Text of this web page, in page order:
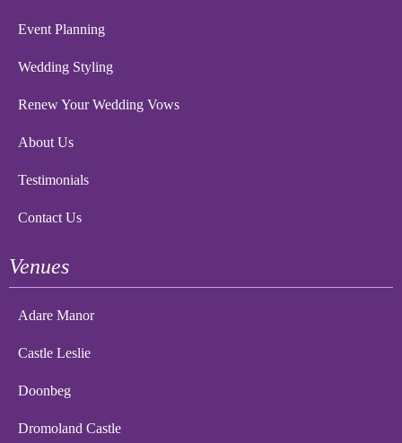
Event Planning
Wedding Styling
Renew Your Wedding Vows
About Us
Testimonials
Contact Us
Venues
Adare Manor
Castle Leslie
Doonbeg
Dromoland Castle